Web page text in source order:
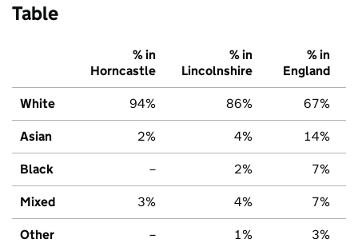
Table
% in
Horncastle
% in
Lincolnshire
% in
England
White 94% 86% 67%
Asian 2% 4% 14%
Black – 2% 7%
Mixed 3% 4% 7%
Other – 1% 3%